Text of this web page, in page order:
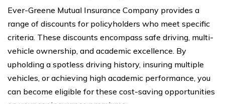
Ever-Greene Mutual Insurance Company provides a
range of discounts for policyholders who meet specific
criteria. These discounts encompass safe driving, multi-
vehicle ownership, and academic excellence. By
upholding a spotless driving history, insuring multiple
vehicles, or achieving high academic performance, you
can become eligible for these cost-saving opportunities